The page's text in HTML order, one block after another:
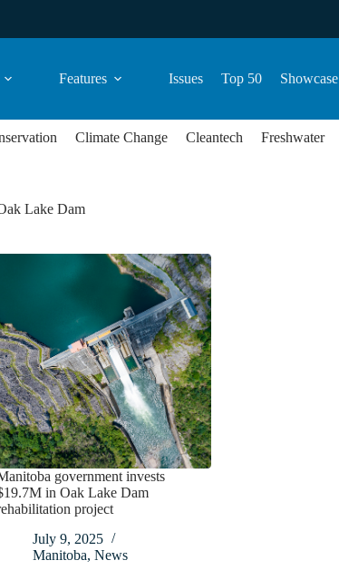
Features Issues Top 50 Showcase
Climate Change Cleantech Freshwater
Lake Dam
government invests
in Oak Lake Dam
project
July 9, 2025
Manitoba, News